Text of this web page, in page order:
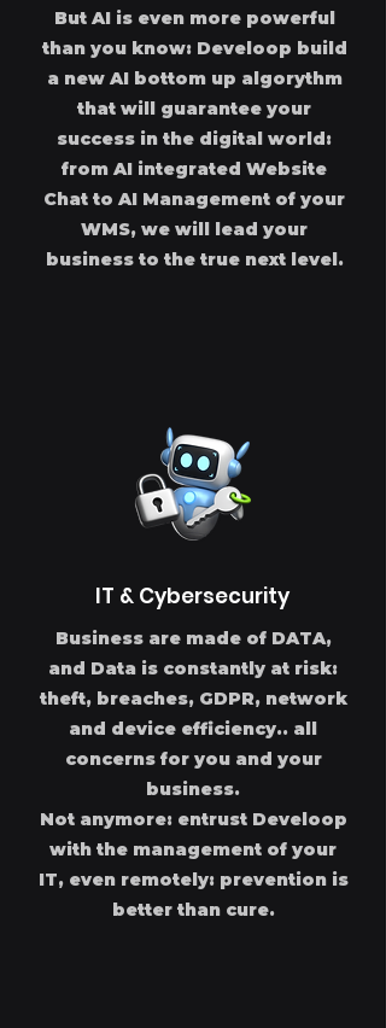
But AI is even more powerful
than you know: Develoop build
a new AI bottom up algorythm
that will guarantee your
success in the digital world:
from AI integrated Website
Chat to AI Management of your
WMS, we will lead your
business to the true next level.
IT & Cybersecurity
Business are made of DATA,
and Data is constantly at risk:
theft, breaches, GDPR, network
and device efficiency.. all
concerns for you and your
business.
Not anymore: entrust Develoop
with the management of your
IT, even remotely: prevention is
better than cure.